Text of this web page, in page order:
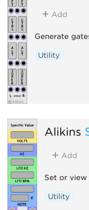
Add
Generate
Utility
Alikins
Add
Set or
Utility